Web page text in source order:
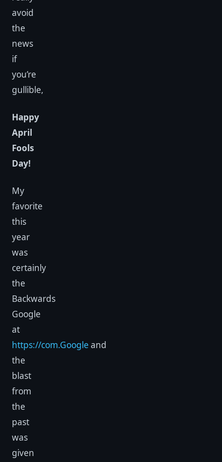
avoid
the
news
if
you’re
gullible,
Happy
April
Fools
Day!
My
favorite
this
year
was
certainly
the
Backwards
Google
at
https://com.Google and
the
blast
from
the
past
was
given